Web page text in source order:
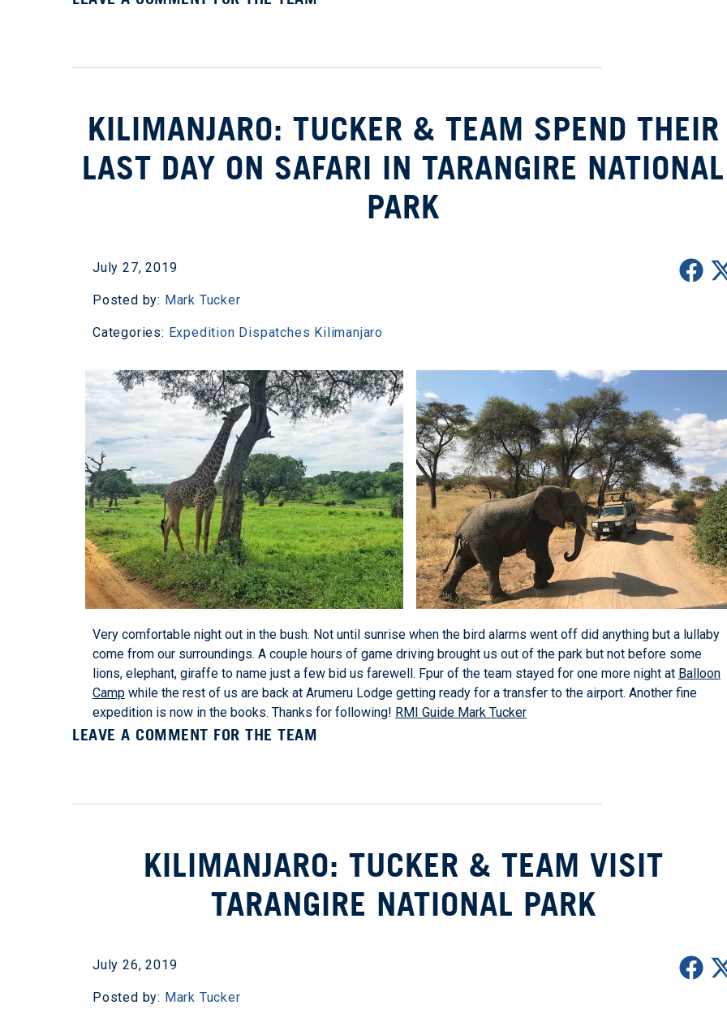
KILIMANJARO: TUCKER & TEAM SPEND THEIR
LAST DAY ON SAFARI IN TARANGIRE NATIONAL
PARK
July 27, 2019
Posted by: Mark Tucker
Categories: Expedition Dispatches Kilimanjaro
Very comfortable night out in the bush. Not until sunrise when the bird alarms went off did anything but a lullaby
come from our surroundings. A couple hours of game driving brought us out of the park but not before some
lions, elephant, giraffe to name just a few bid us farewell. Fpur of the team stayed for one more night at Balloon
Camp while the rest of us are back at Arumeru Lodge getting ready for a transfer to the airport. Another fine
expedition is now in the books. Thanks for following! RMI Guide Mark Tucker
LEAVE A COMMENT FOR THE TEAM
KILIMANJARO: TUCKER & TEAM VISIT
TARANGIRE NATIONAL PARK
July 26, 2019
Posted by: Mark Tucker